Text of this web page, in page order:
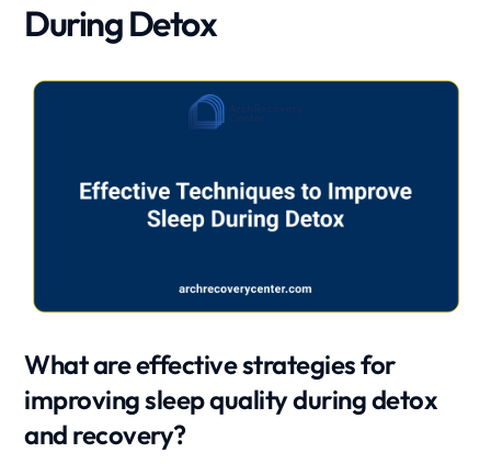
During Detox
What are effective strategies for
improving sleep quality during detox
and recovery?